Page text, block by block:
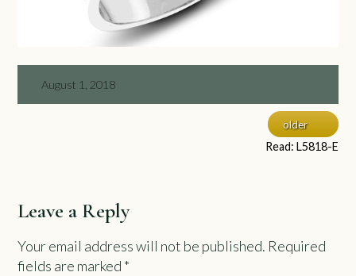
August 1, 2018
older
Read: L5818-E
Leave a Reply
Your email address will not be published. Required
fields are marked *